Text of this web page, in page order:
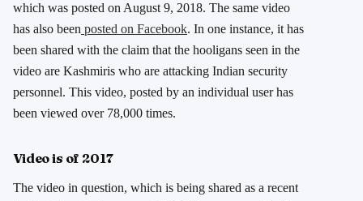
which was posted on August 9, 2018. The same video
has also been posted on Facebook. In one instance, it has
been shared with the claim that the hooligans seen in the
video are Kashmiris who are attacking Indian security
personnel. This video, posted by an individual user has
been viewed over 78,000 times.
Video is of 2017
The video in question, which is being shared as a recent